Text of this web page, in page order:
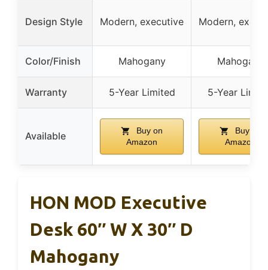
Design Style Modern, executive Modern,
Color/Finish Mahogany Mahogany
Warranty 5-Year Limited 5-Year
Available
Buy on
Amazon
Buy on
Amazon
HON MOD Executive
Desk 60″ W X 30″ D
Mahogany